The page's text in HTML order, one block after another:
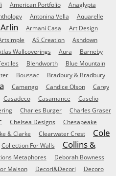
American Portfolio
Anaglypta
Antonina Vella
Aquarelle
Arlin Armani Casa Art Design
AS Creation
Ashdown
Wallcoverings Aura
Barneby
Blendworth Blue Mountain
Boussac
Bradbury & Bradbury
Camengo Candice Olson
Carey
Casadeco Casamance
Caselio
Charles Burger
Charles Graser
Chelsea Designs
Chesapeake
& Clarke Clearwater Crest
Cole
Collection For Walls
Collins &
Metaphores
Deborah Bowness
Maison Decori&Decori
Decoro